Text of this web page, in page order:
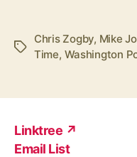
Tags
Chris Zogby, Mike
Time, Washington
Linktree ↗
Email List